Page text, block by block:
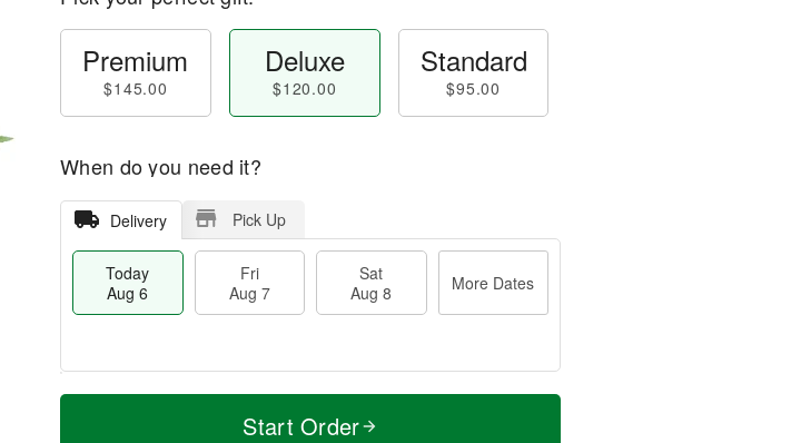
Premium
$145.00
Deluxe
$120.00
Standard
$95.00
When do you need it?
Delivery Pick Up
Today
Aug 6
Fri
Aug 7
Sat
Aug 8
More Dates
T
M
Start Order